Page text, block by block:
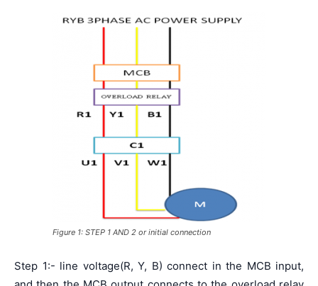
Figure 1: STEP 1 AND 2 or initial connection
Step 1:- line voltage(R, Y, B) connect in the MCB input,